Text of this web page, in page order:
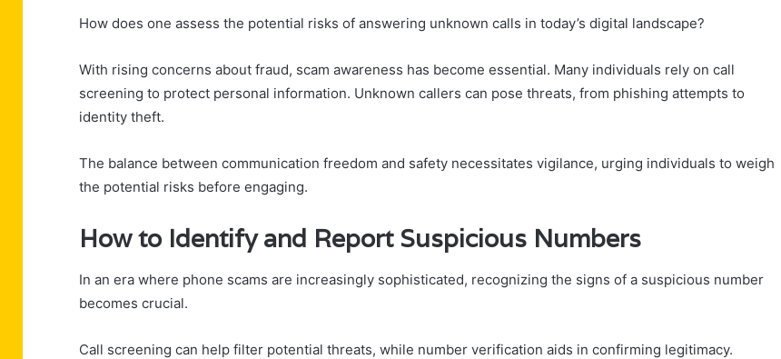
How does one assess the potential risks of answering unknown calls in today’s digital landscape?
With rising concerns about fraud, scam awareness has become essential. Many individuals rely on call
screening to protect personal information. Unknown callers can pose threats, from phishing attempts to
identity theft.
The balance between communication freedom and safety necessitates vigilance, urging individuals to weigh
the potential risks before engaging.
How to Identify and Report Suspicious Numbers
In an era where phone scams are increasingly sophisticated, recognizing the signs of a suspicious number
becomes crucial.
Call screening can help filter potential threats, while number verification aids in confirming legitimacy.